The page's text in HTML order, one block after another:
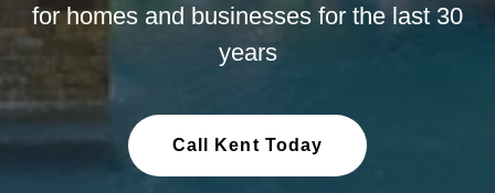
for homes and businesses for the last 30
years
Call Kent Today